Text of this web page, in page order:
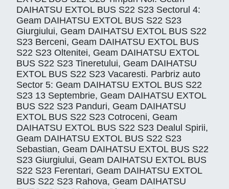
DAIHATSU EXTOL BUS S22 S23 Sectorul 4:
Geam DAIHATSU EXTOL BUS S22 S23
Giurgiului, Geam DAIHATSU EXTOL BUS S22
S23 Berceni, Geam DAIHATSU EXTOL BUS
S22 S23 Oltenitei, Geam DAIHATSU EXTOL
BUS S22 S23 Tineretului, Geam DAIHATSU
EXTOL BUS S22 S23 Vacaresti. Parbriz auto
Sector 5: Geam DAIHATSU EXTOL BUS S22
S23 13 Septembrie, Geam DAIHATSU EXTOL
BUS S22 S23 Panduri, Geam DAIHATSU
EXTOL BUS S22 S23 Cotroceni, Geam
DAIHATSU EXTOL BUS S22 S23 Dealul Spirii,
Geam DAIHATSU EXTOL BUS S22 S23
Sebastian, Geam DAIHATSU EXTOL BUS S22
S23 Giurgiului, Geam DAIHATSU EXTOL BUS
S22 S23 Ferentari, Geam DAIHATSU EXTOL
BUS S22 S23 Rahova, Geam DAIHATSU